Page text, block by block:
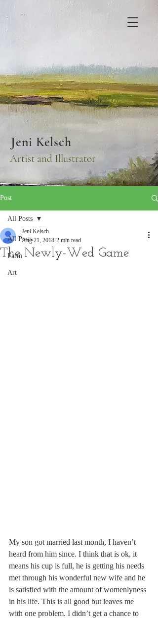
Jeni Kelsch
Artist and Illustrator
Post
All Posts
Farm
Art
All Posts
The Newly-Wed Game
Jeni Kelsch
Aug 21, 2018 2 min read
My son got married last month, I haven’t
heard from him since. I think that is ok, it
means his cup is full, he is getting his needs
met through his wonderful new wife and he
is satisfied with the amount of womenlyness
in his life. This is all good but leaves me
with one problem. I didn’t get a chance to